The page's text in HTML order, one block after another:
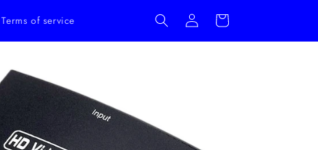
Terms of service
Log
in
Cart